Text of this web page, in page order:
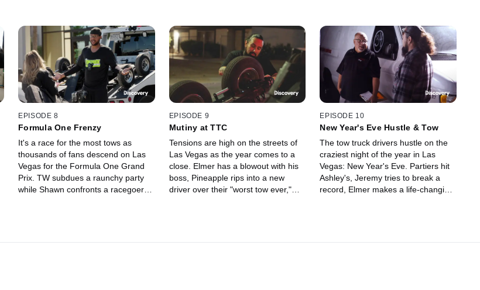
EPISODE 8
Formula One Frenzy
It's a race for the most tows as
thousands of fans descend on Las
Vegas for the Formula One Grand
Prix. TW subdues a raunchy party
while Shawn confronts a racegoer
EPISODE 9
Mutiny at TTC
Tensions are high on the streets of
Las Vegas as the year comes to a
close. Elmer has a blowout with his
boss, Pineapple rips into a new
driver over their "worst tow ever,"
EPISODE 10
New Year's Eve Hustle & Tow
The tow truck drivers hustle on the
craziest night of the year in Las
Vegas: New Year's Eve. Partiers hit
Ashley's, Jeremy tries to break a
record, Elmer makes a life-changing